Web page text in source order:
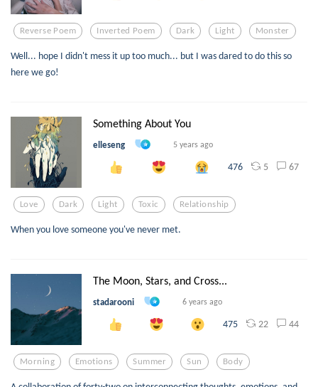
Reverse Poem Inverted Poem Dark Light Monster
Well... hope I didn't mess it up too much... but I was dared to do this so
here we go!
Something About You
elleseng 5 years ago
476 5 67
Love Dark Light Toxic Relationship
When you love someone you've never met.
The Moon, Stars, and Cross...
stadarooni 6 years ago
475 22 44
Morning Emotions Summer Sun Body